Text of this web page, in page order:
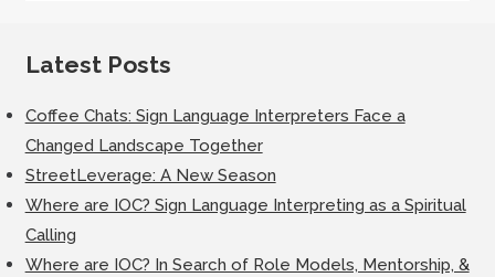
Latest Posts
Coffee Chats: Sign Language Interpreters Face a
Changed Landscape Together
StreetLeverage: A New Season
Where are IOC? Sign Language Interpreting as a Spiritual
Calling
Where are IOC? In Search of Role Models, Mentorship, &